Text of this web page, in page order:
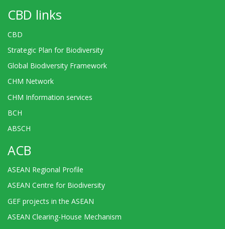
CBD links
CBD
Strategic Plan for Biodiversity
Global Biodiversity Framework
CHM Network
CHM Information services
BCH
ABSCH
ACB
ASEAN Regional Profile
ASEAN Centre for Biodiversity
GEF projects in the ASEAN
ASEAN Clearing-House Mechanism